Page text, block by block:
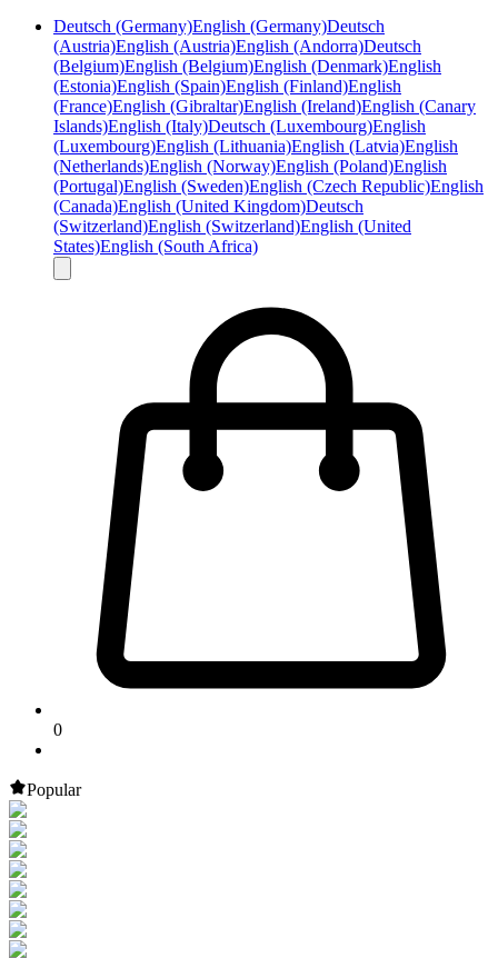
Deutsch (Germany)English (Germany)Deutsch
(Austria)English (Austria)English (Andorra)Deutsch
(Belgium)English (Belgium)English (Denmark)English
(Estonia)English (Spain)English (Finland)English
(France)English (Gibraltar)English (Ireland)English (Canary
Islands)English (Italy)Deutsch (Luxembourg)English
(Luxembourg)English (Lithuania)English (Latvia)English
(Netherlands)English (Norway)English (Poland)English
(Portugal)English (Sweden)English (Czech Republic)English
(Canada)English (United Kingdom)Deutsch
(Switzerland)English (Switzerland)English (United
States)English (South Africa)
0
Popular